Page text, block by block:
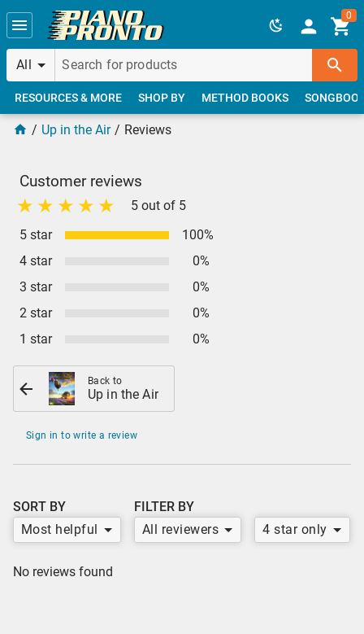
Skip to main content
All
0
RESOURCES & MORE SHOP BY METHOD BOOKS
Up in the Air Reviews
Customer reviews
5 out of 5
5 star
100%
4 star
0%
3 star
0%
2 star
0%
1 star
0%
Back to
Up in the Air
Sign in to write a review
SORT BY
Most helpful
FILTER BY
All reviewers
4 star only
No reviews found